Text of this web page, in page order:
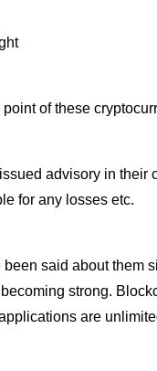
of these
advisory in their
for any losses etc.
said about them
strong.
are